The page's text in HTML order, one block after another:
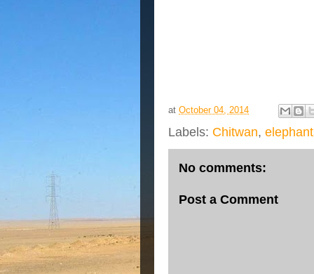
at October 04, 2014
Labels: Chitwan,
No comments:
Post a Comment